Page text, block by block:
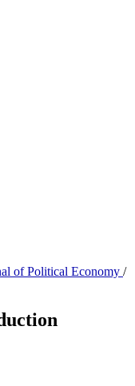
of Political Economy /